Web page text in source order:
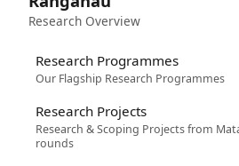
Research Overview
Research Programmes
Our Flagship Research Programmes
Research Projects
Research & Scoping Projects from
rounds